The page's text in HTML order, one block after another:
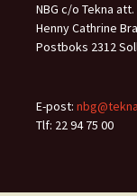
NBG c/o Tekna att.
Henny Cathrine
Postboks 2312
E-post:
Tlf: 22 94 75 00